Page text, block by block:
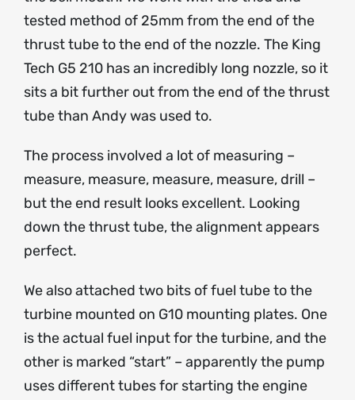
tested method of 25mm from the end of the
thrust tube to the end of the nozzle. The King
Tech G5 210 has an incredibly long nozzle, so it
sits a bit further out from the end of the thrust
tube than Andy was used to.
The process involved a lot of measuring –
measure, measure, measure, measure, drill –
but the end result looks excellent. Looking
down the thrust tube, the alignment appears
perfect.
We also attached two bits of fuel tube to the
turbine mounted on G10 mounting plates. One
is the actual fuel input for the turbine, and the
other is marked “start” – apparently the pump
uses different tubes for starting the engine